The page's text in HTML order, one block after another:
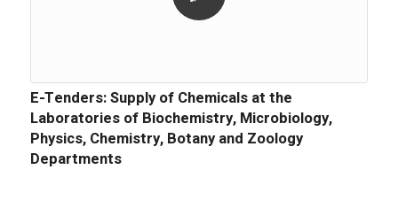
E-Tenders: Supply of Chemicals at the
Laboratories of Biochemistry, Microbiology,
Physics, Chemistry, Botany and Zoology
Departments